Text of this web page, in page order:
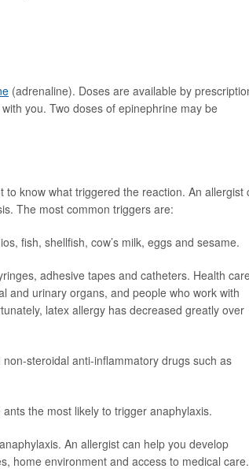
(adrenaline). Doses are available by
you. Two doses of epinephrine may be
to know what triggered the reaction. An allergist
The most common triggers are:
fish, shellfish, cow’s milk, eggs and sesame.
adhesive tapes and catheters. Health
and urinary organs, and people who work with
latex allergy has decreased greatly over
steroidal anti-inflammatory drugs such as
the most likely to trigger anaphylaxis.
An allergist can help you develop
home environment and access to medical care.